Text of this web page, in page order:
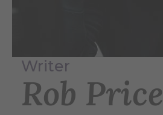
Writer
Rob Price